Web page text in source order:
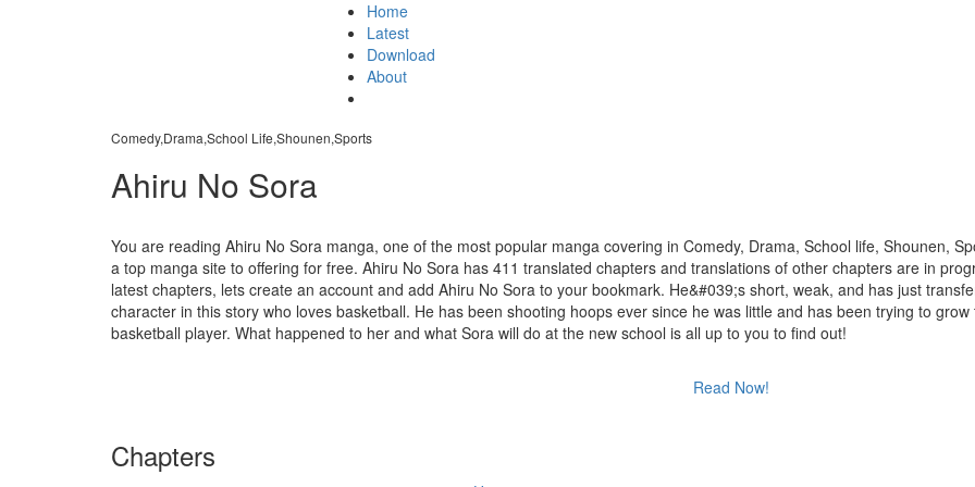
Home
Latest
Download
About
Comedy,Drama,School Life,Shounen,Sports
Ahiru No Sora
You are reading Ahiru No Sora manga, one of the most popular manga covering in Comedy, Drama, School life, Shounen,
a top manga site to offering for free. Ahiru No Sora has 411 translated chapters and translations of other chapters are in
latest chapters, lets create an account and add Ahiru No Sora to your bookmark. He&#039;s short, weak, and has just
character in this story who loves basketball. He has been shooting hoops ever since he was little and has been trying to
basketball player. What happened to her and what Sora will do at the new school is all up to you to find out!
Read Now!
Chapters